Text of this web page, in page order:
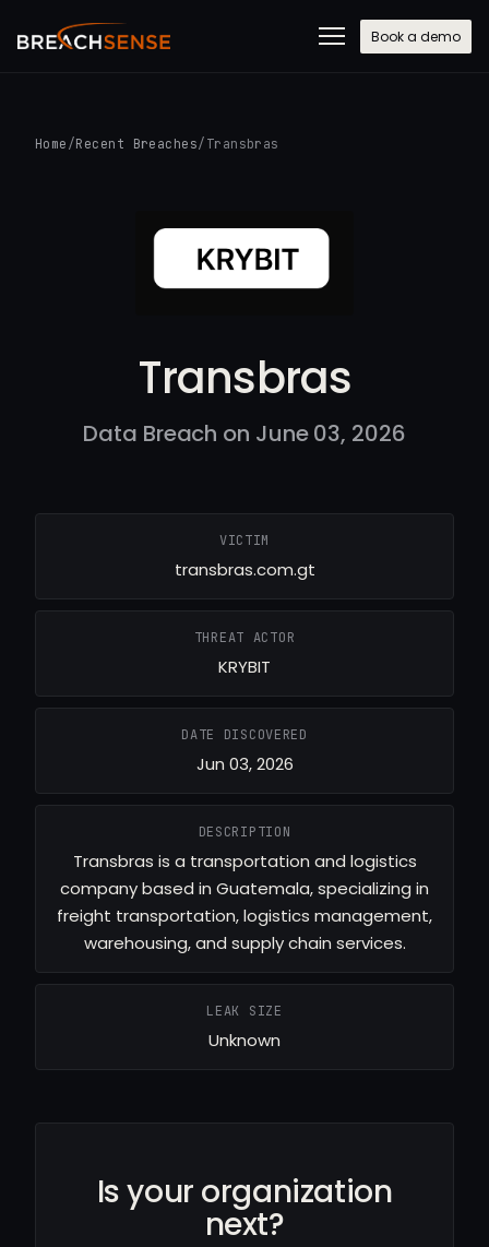
Book a demo
Home /Recent Breaches/ Transbras
Transbras
Data Breach on June 03, 2026
VICTIM
transbras.com.gt
THREAT ACTOR
KRYBIT
DATE DISCOVERED
Jun 03, 2026
DESCRIPTION
Transbras is a transportation and logistics
company based in Guatemala, specializing in
freight transportation, logistics management,
warehousing, and supply chain services.
LEAK SIZE
Unknown
Is your organization
next?